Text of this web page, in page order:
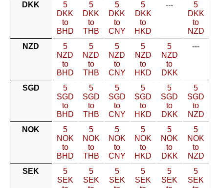
DKK
5
DKK
to
BHD
5
DKK
to
THB
5
DKK
to
CNY
5
DKK
to
HKD
---
5
DKK
to
NZD
NZD
5
NZD
to
BHD
5
NZD
to
THB
5
NZD
to
CNY
5
NZD
to
HKD
5
NZD
to
DKK
---
SGD
5
SGD
to
BHD
5
SGD
to
THB
5
SGD
to
CNY
5
SGD
to
HKD
5
SGD
to
DKK
5
SGD
to
NZD
NOK
5
NOK
to
BHD
5
NOK
to
THB
5
NOK
to
CNY
5
NOK
to
HKD
5
NOK
to
DKK
5
NOK
to
NZD
SEK
5
SEK
5
SEK
5
SEK
5
SEK
5
SEK
5
SEK